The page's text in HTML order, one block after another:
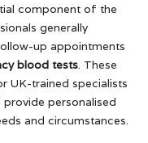
component of the
generally
up appointments
blood tests. These
UK-trained specialists
personalised
and circumstances.